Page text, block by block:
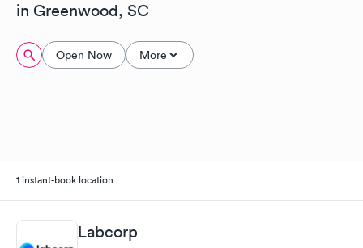
in Greenwood, SC
Open Now More
1 instant-book location
Labcorp